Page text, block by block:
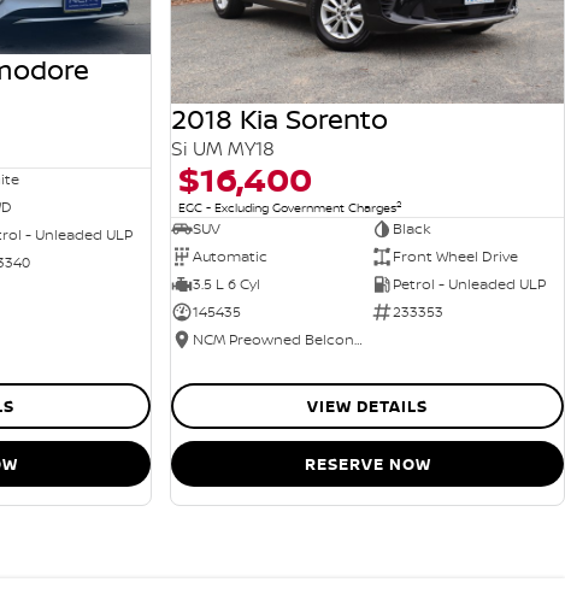
- Unleaded ULP
2018 Kia Sorento
Si UM MY18
$16,400
EGC - Excluding Government Charges2
SUV
Black
Automatic
Front Wheel Drive
3.5 L 6 Cyl
Petrol - Unleaded ULP
145435
233353
NCM Preowned Belconnen
VIEW DETAILS
RESERVE NOW